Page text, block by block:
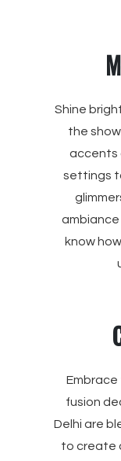
Shine
the
accents
settings
ambiance
know
fusion
Delhi are
to create